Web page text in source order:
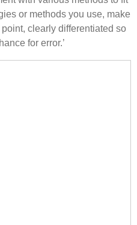
or methods you use, make
clearly differentiated so
for error.’